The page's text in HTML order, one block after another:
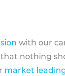
with our
nothing
market